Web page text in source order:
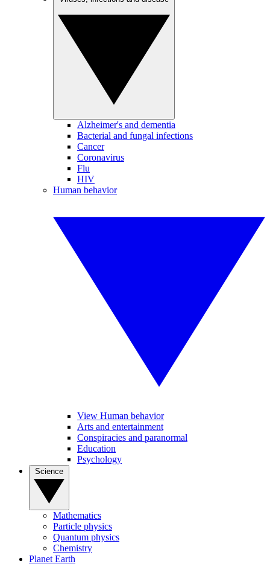
Alzheimer's and dementia
Bacterial and fungal infections
Cancer
Coronavirus
Flu
HIV
Human behavior
View Human behavior
Arts and entertainment
Conspiracies and paranormal
Education
Psychology
Mathematics
Particle physics
Quantum physics
Chemistry
Planet Earth